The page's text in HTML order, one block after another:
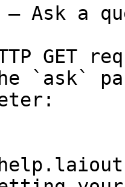
Ask a
GET
`ask`